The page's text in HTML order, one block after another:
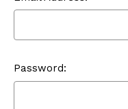
Password: